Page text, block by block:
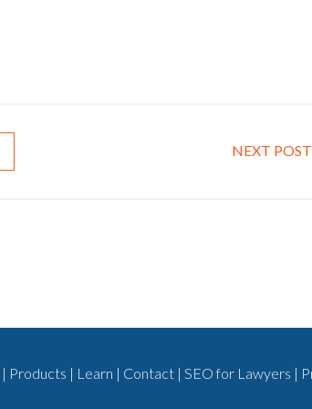
NEXT POST
| Products | Learn | Contact | SEO for Lawyers |